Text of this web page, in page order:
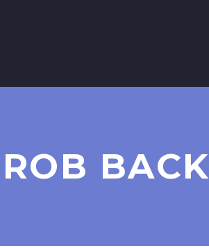
ROB BACK